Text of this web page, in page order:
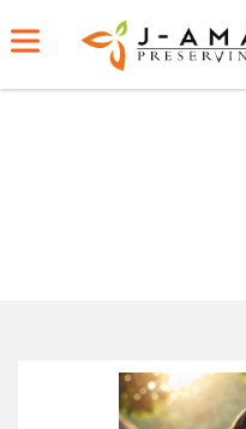
Dinacharya: